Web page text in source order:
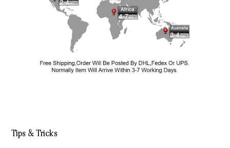
Tips & Tricks